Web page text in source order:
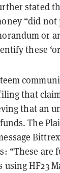
stated
“did not
or
these
that
that an
The
“These are
using HF23